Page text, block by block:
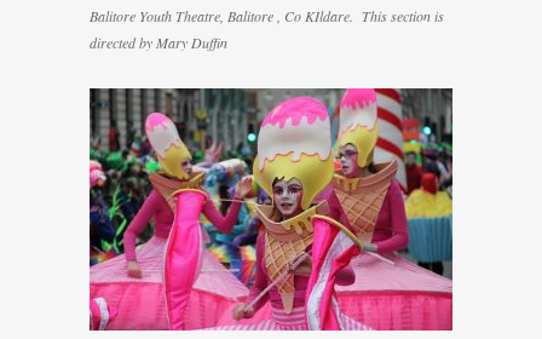
Balitore Youth Theatre, Balitore , Co KIldare. This section is
directed by Mary Duffin